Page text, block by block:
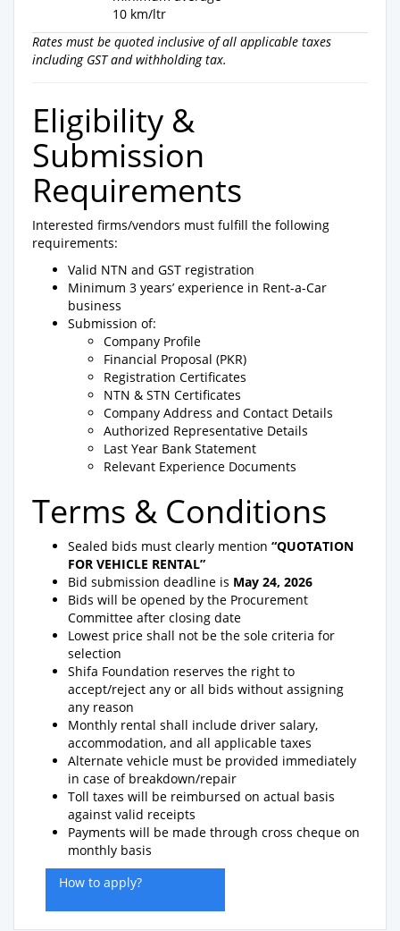
10 km/ltr
Rates must be quoted inclusive of all applicable taxes
including GST and withholding tax.
Eligibility &
Submission
Requirements
Interested firms/vendors must fulfill the following
requirements:
Valid NTN and GST registration
Minimum 3 years’ experience in Rent-a-Car
business
Submission of:
Company Profile
Financial Proposal (PKR)
Registration Certificates
NTN & STN Certificates
Company Address and Contact Details
Authorized Representative Details
Last Year Bank Statement
Relevant Experience Documents
Terms & Conditions
Sealed bids must clearly mention “QUOTATION
FOR VEHICLE RENTAL”
Bid submission deadline is May 24, 2026
Bids will be opened by the Procurement
Committee after closing date
Lowest price shall not be the sole criteria for
selection
Shifa Foundation reserves the right to
accept/reject any or all bids without assigning
any reason
Monthly rental shall include driver salary,
accommodation, and all applicable taxes
Alternate vehicle must be provided immediately
in case of breakdown/repair
Toll taxes will be reimbursed on actual basis
against valid receipts
Payments will be made through cross cheque on
monthly basis
How to apply?